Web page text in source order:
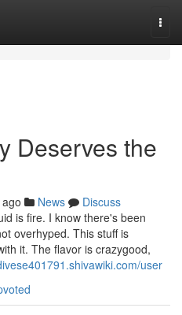
Deserves the
News
Discuss
is fire. I know there's been
overhyped. This stuff is
it. The flavor is crazygood,
user